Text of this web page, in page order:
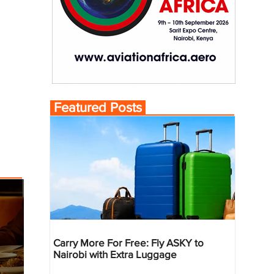
Featured Posts
Carry More For Free: Fly ASKY to
Nairobi with Extra Luggage